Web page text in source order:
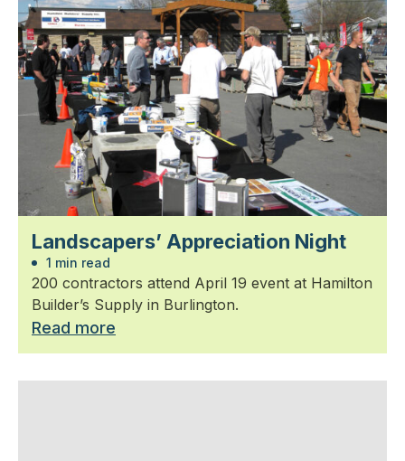
Landscapers’ Appreciation Night
1 min read
200 contractors attend April 19 event at Hamilton
Builder’s Supply in Burlington.
Read more